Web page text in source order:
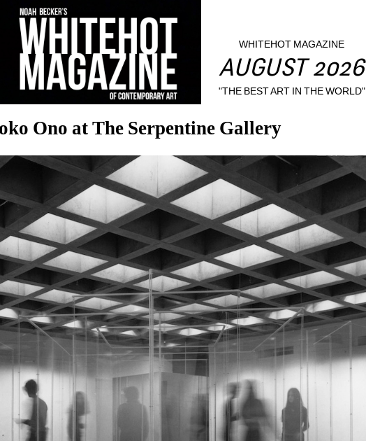
WHITEHOT MAGAZINE
AUGUST 2026
"THE BEST ART IN THE WORLD"
Ono at The Serpentine Gallery